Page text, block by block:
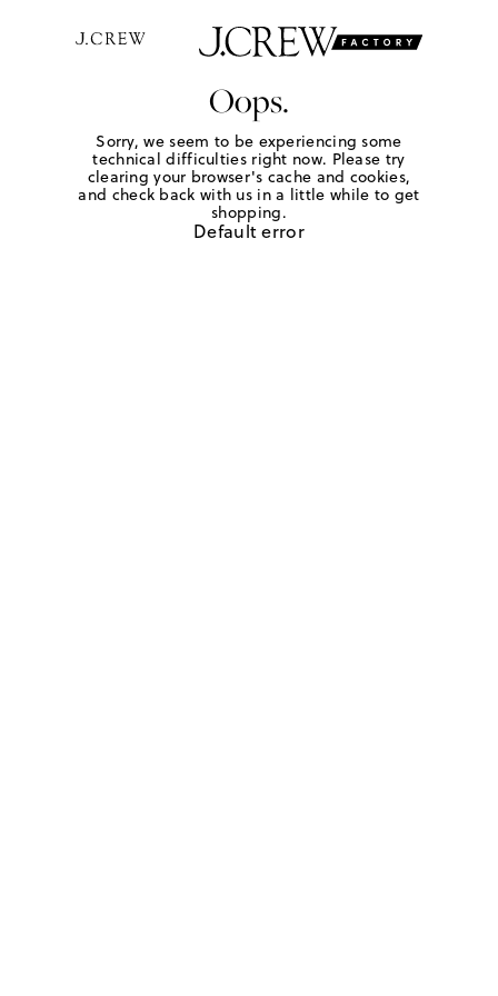
Oops.
Sorry, we seem to be experiencing some
technical difficulties right now. Please try
clearing your browser's cache and cookies,
and check back with us in a little while to get
shopping.
Default error